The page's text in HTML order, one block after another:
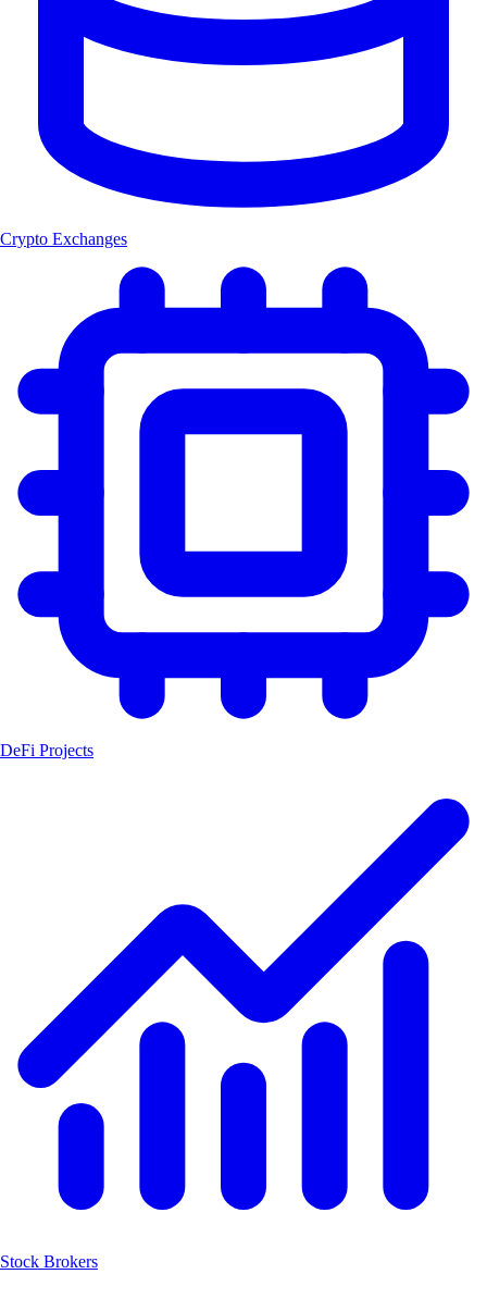
Crypto Exchanges
DeFi Projects
Stock Brokers